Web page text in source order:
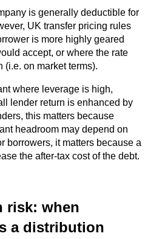
is generally deductible for
UK transfer pricing rules
is more highly geared
accept, or where the rate
(i.e. on market terms).
where leverage is high,
lender return is enhanced by
this matters because
headroom may depend on
borrowers, it matters because a
the after-tax cost of the debt.
risk: when
a distribution